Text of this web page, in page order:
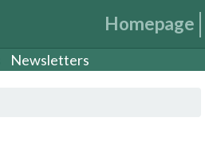
Homepage
Newsletters